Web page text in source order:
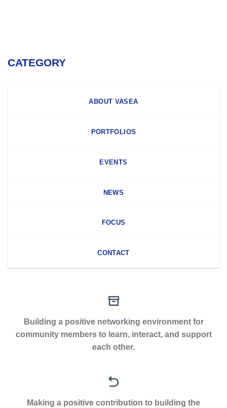
CATEGORY
ABOUT VASEA
PORTFOLIOS
EVENTS
NEWS
FOCUS
CONTACT
Building a positive networking environment for
community members to learn, interact, and support
each other.
Making a positive contribution to building the